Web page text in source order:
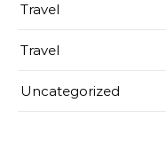
Travel
Travel
Uncategorized